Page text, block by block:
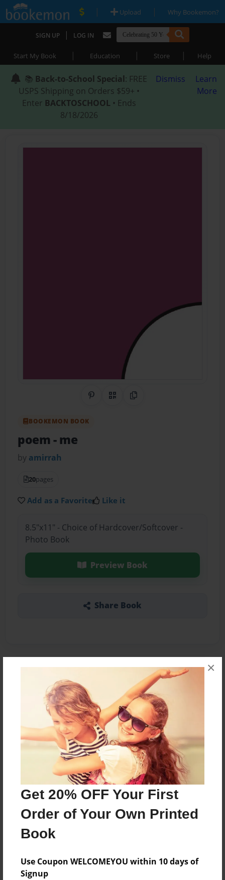
Get 20% OFF Your First
Order of Your Own Printed
Book
Use Coupon WELCOMEYOU within 10 days of
Signup
×
| Upload | Why Bookemon?
SIGN UP | LOG IN
Start My Book | Education | Store | Help
📚 Back-to-School Special: FREE
USPS Shipping on Orders $59+ •
Enter BACKTOSCHOOL • Ends
8/18/2026
Dismiss
Learn
More
Share on Pinterest
QR CodeCopy Link
BOOKEMON BOOK
poem- me
by amirrah
20pages
Add as a Favorite Like it
8.5"x11" - Choice of Hardcover/Softcover -
Photo Book
Preview Book
Share Book
Features & Details
Created
Jun-03-2009
Last updated
Jun-03-2009
Format
8.5"x11" - Choice of Hardcover/Softcover - Photo
Book
Theme
Poetry